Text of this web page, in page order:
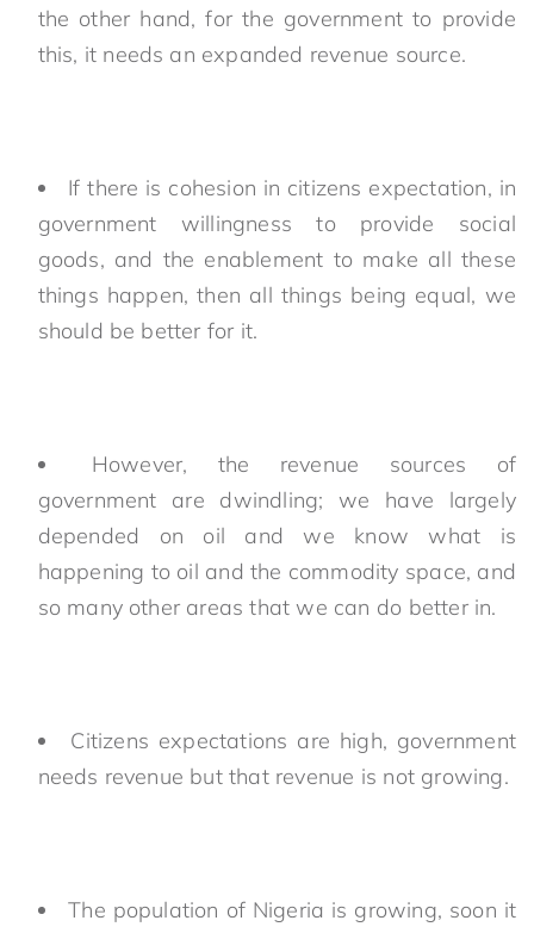
the other hand, for the government to provide
this, it needs an expanded revenue source.
If there is cohesion in citizens expectation, in
government willingness to provide social
goods, and the enablement to make all these
things happen, then all things being equal, we
should be better for it.
However, the revenue sources of
government are dwindling; we have largely
depended on oil and we know what is
happening to oil and the commodity space, and
so many other areas that we can do better in.
Citizens expectations are high, government
needs revenue but that revenue is not growing.
The population of Nigeria is growing, soon it